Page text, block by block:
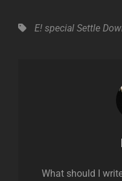
Tags,E! special Settle
What should I